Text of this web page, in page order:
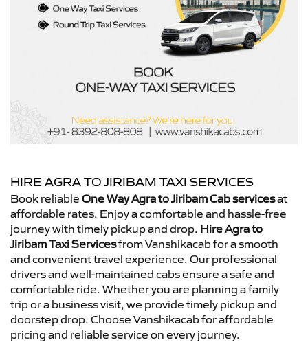
HIRE AGRA TO JIRIBAM TAXI SERVICES
Book reliable One Way Agra to Jiribam Cab servicesat
affordable rates. Enjoy a comfortable and hassle-free
journey with timely pickup and drop. Hire Agra to
Jiribam Taxi Servicesfrom Vanshikacab for a smooth
and convenient travel experience. Our professional
drivers and well-maintained cabs ensure a safe and
comfortable ride. Whether you are planning a family
trip or a business visit, we provide timely pickup and
doorstep drop. Choose Vanshikacab for affordable
pricing and reliable service on every journey.